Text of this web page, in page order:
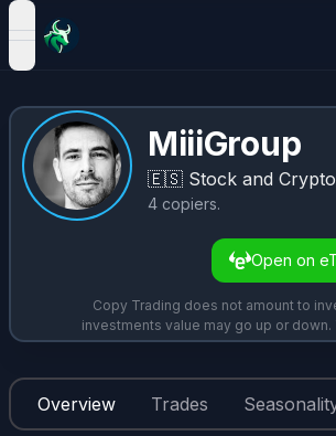
open navigation menu
MiiiGroup
🇪🇸 Stock and
4 copiers.
Open on
Copy Trading does not amount to
investments value may go up or down.
Overview Trades